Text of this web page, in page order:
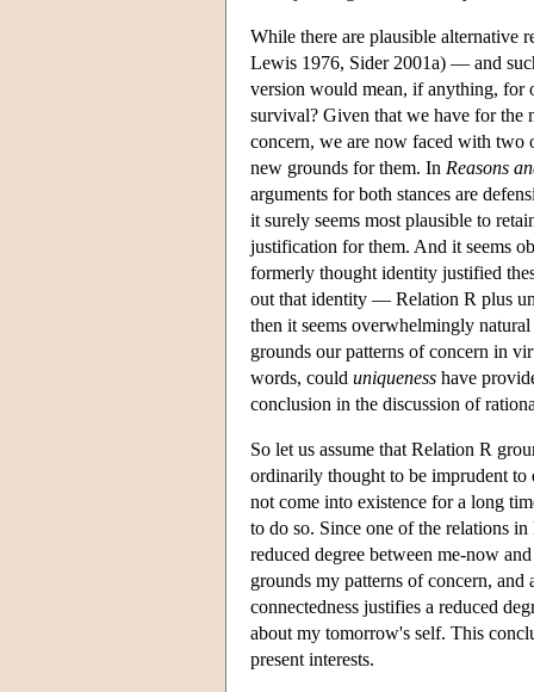
While there are plausible alternative
Lewis 1976, Sider 2001a) — and
version would mean, if anything, for
survival? Given that we have for the
concern, we are now faced with two
new grounds for them. In Reasons
arguments for both stances are
it surely seems most plausible to
justification for them. And it seems
formerly thought identity justified
out that identity — Relation R plus
then it seems overwhelmingly
grounds our patterns of concern in
words, could uniqueness have
conclusion in the discussion of
So let us assume that Relation R
ordinarily thought to be imprudent
not come into existence for a long
to do so. Since one of the relations
reduced degree between me-now
grounds my patterns of concern, and
connectedness justifies a reduced
about my tomorrow's self. This
present interests.